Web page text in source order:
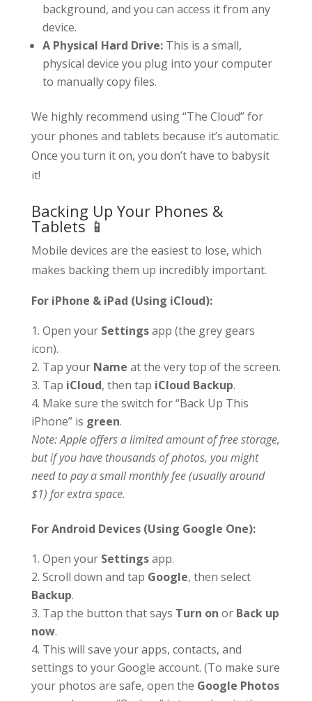
background, and you can access it from any
device.
A Physical Hard Drive:This is a small,
physical device you plug into your computer
to manually copy files.
We highly recommend using “The Cloud” for
your phones and tablets because it’s automatic.
Once you turn it on, you don’t have to babysit
it!
Backing Up Your Phones &
Tablets 📱
Mobile devices are the easiest to lose, which
makes backing them up incredibly important.
For iPhone & iPad (Using iCloud):
Open your Settingsapp (the grey gears
icon).
Tap your Name at the very top of the screen.
Tap iCloud, then tap iCloud Backup.
Make sure the switch for “Back Up This
iPhone” is green.
Note: Apple offers a limited amount of free storage,
but if you have thousands of photos, you might
need to pay a small monthly fee (usually around
$1) for extra space.
For Android Devices (Using Google One):
Open your Settingsapp.
Scroll down and tap Google, then select
Backup.
Tap the button that says Turn on or Back up
now.
This will save your apps, contacts, and
settings to your Google account. (To make sure
your photos are safe, open the Google Photos